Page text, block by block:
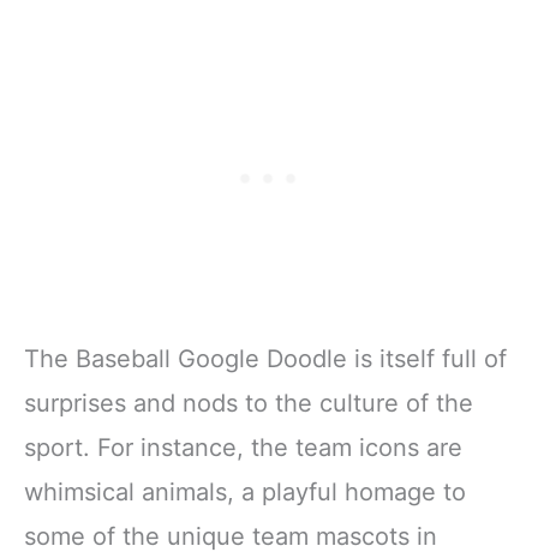
The Baseball Google Doodle is itself full of
surprises and nods to the culture of the
sport. For instance, the team icons are
whimsical animals, a playful homage to
some of the unique team mascots in